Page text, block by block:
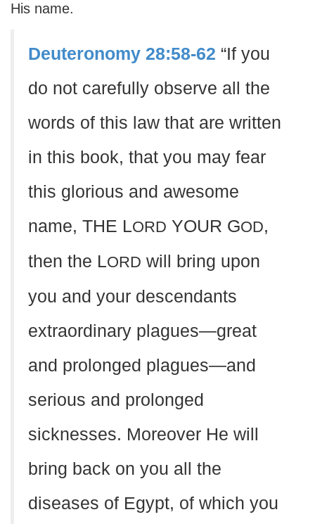
His name.
Deuteronomy 28:58-62 “If you
do not carefully observe all the
words of this law that are written
in this book, that you may fear
this glorious and awesome
name, THE LORD YOUR GOD,
then the LORD will bring upon
you and your descendants
extraordinary plagues—great
and prolonged plagues—and
serious and prolonged
sicknesses. Moreover He will
bring back on you all the
diseases of Egypt, of which you